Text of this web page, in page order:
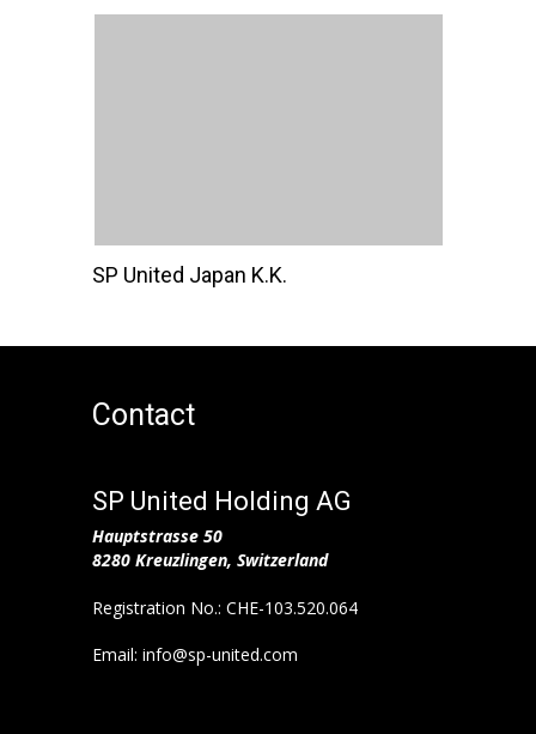
SP United Japan K.K.
Contact
SP United Holding AG
Hauptstrasse 50
8280 Kreuzlingen, Switzerland
Registration No.: CHE-103.520.064
Email: info@sp-united.com